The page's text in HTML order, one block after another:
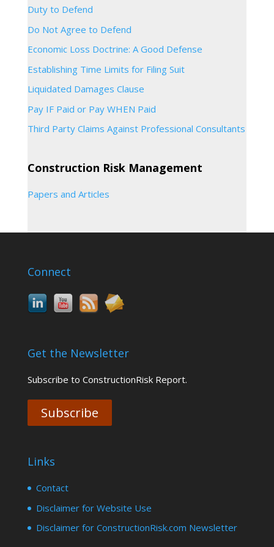
Duty to Defend
Do Not Agree to Defend
Economic Loss Doctrine: A Good Defense
Establishing Time Limits for Filing Suit
Liquidated Damages Clause
Pay IF Paid or Pay WHEN Paid
Third Party Claims Against Professional Consultants
Construction Risk Management
Papers and Articles
Connect
Get the Newsletter
Subscribe to ConstructionRisk Report.
Subscribe
Links
Contact
Disclaimer for Website Use
Disclaimer for ConstructionRisk.com Newsletter